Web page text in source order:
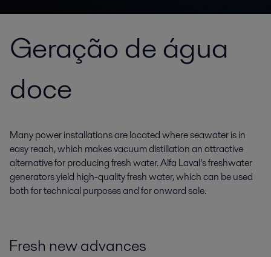
Geração de água
doce
Many power installations are located where seawater is in
easy reach, which makes vacuum distillation an attractive
alternative for producing fresh water. Alfa Laval’s freshwater
generators yield high-quality fresh water, which can be used
both for technical purposes and for onward sale.
Fresh new advances